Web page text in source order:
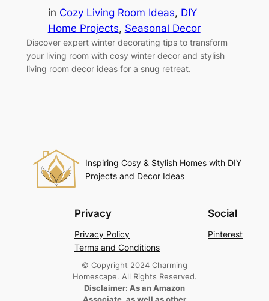
in Cozy Living Room Ideas, DIY
Home Projects, Seasonal Decor
Discover expert winter decorating tips to transform
your living room with cosy winter decor and stylish
living room decor ideas for a snug retreat.
Inspiring Cosy & Stylish Homes with DIY
Projects and Decor Ideas
Privacy
Privacy Policy
Terms and Conditions
Social
Pinterest
© Copyright 2024 Charming
Homescape. All Rights Reserved.
Disclaimer: As an Amazon